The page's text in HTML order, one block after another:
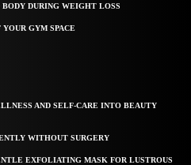
DURING WEIGHT LOSS
GYM SPACE
AND SELF-CARE INTO BEAUTY
WITHOUT SURGERY
EXFOLIATING MASK FOR LUSTROUS